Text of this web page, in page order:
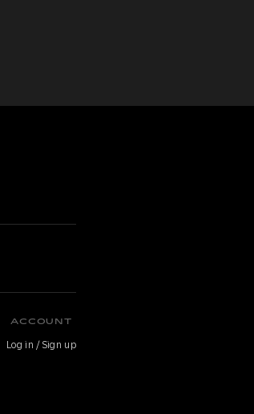
ACCOUNT
Log in / Sign up